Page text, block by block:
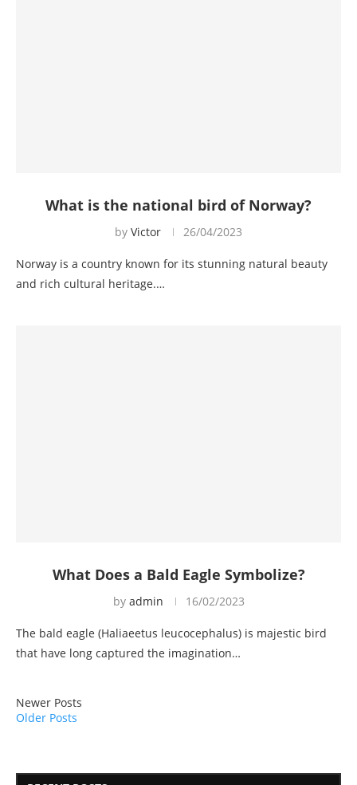
What is the national bird of Norway?
by Victor 26/04/2023
Norway is a country known for its stunning natural beauty
and rich cultural heritage.…
What Does a Bald Eagle Symbolize?
by admin 16/02/2023
The bald eagle (Haliaeetus leucocephalus) is majestic bird
that have long captured the imagination…
Newer Posts
Older Posts